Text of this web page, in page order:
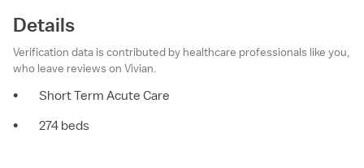
Details
Verification data is contributed by healthcare professionals like you,
who leave reviews on Vivian.
•
Short Term Acute Care
•
274 beds